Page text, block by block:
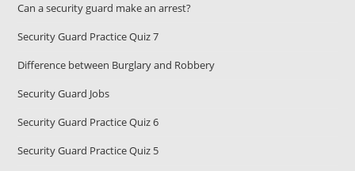
Can a security guard make an arrest?
Security Guard Practice Quiz 7
Difference between Burglary and Robbery
Security Guard Jobs
Security Guard Practice Quiz 6
Security Guard Practice Quiz 5